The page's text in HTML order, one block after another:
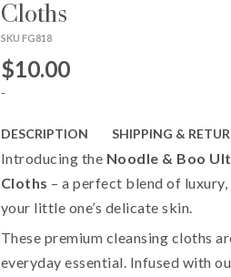
Cloths
SKU FG818
$10.00
-
DESCRIPTION SHIPPING &
Introducing the Noodle & Boo
Cloths – a perfect blend of
your little one’s delicate skin.
These premium cleansing cloths
everyday essential. Infused with